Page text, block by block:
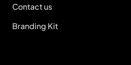
Contact us
Branding Kit